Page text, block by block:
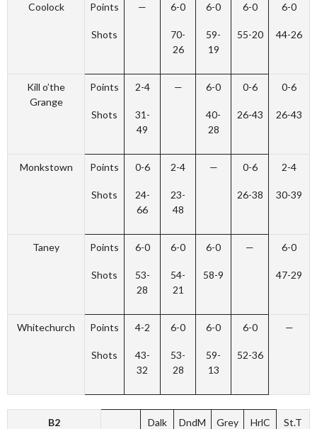
Coolock Points
Shots
— 6-0
70-
26
6-0
59-
19
6-0
55-20
6-0
44-26
Kill o’the
Grange
Points
Shots
2-4
31-
49
— 6-0
40-
28
0-6
26-43
0-6
26-43
Monkstown Points
Shots
0-6
24-
66
2-4
23-
48
— 0-6
26-38
2-4
30-39
Taney Points
Shots
6-0
53-
28
6-0
54-
21
6-0
58-9
— 6-0
47-29
Whitechurch Points
Shots
4-2
43-
32
6-0
53-
28
6-0
59-
13
6-0
52-36
—
B2 Dalk DndM Grey HrlC St.T